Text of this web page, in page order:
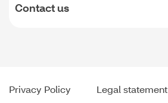
Contact us
Privacy Policy Legal statement